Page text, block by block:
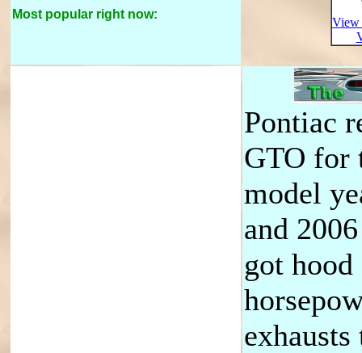
Most popular right now:
View
Pontiac
GTO for
model
and
got hood